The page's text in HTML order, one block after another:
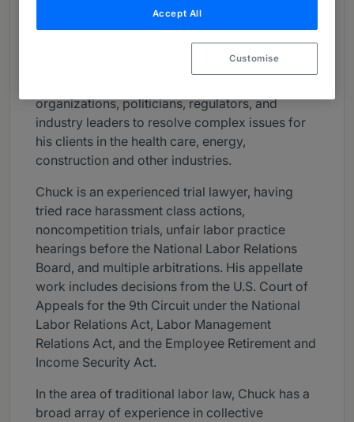
litigating in state and federal courts as well as
various administrative agencies. He has testified
on proposed legislation impacting entire
industries before state legislative committees,
organizations, politicians, regulators, and
industry leaders to resolve complex issues for
his clients in the health care, energy,
construction and other industries.
Chuck is an experienced trial lawyer, having
tried race harassment class actions,
noncompetition trials, unfair labor practice
hearings before the National Labor Relations
Board, and multiple arbitrations. His appellate
work includes decisions from the U.S. Court of
Appeals for the 9th Circuit under the National
Labor Relations Act, Labor Management
Relations Act, and the Employee Retirement and
Income Security Act.
In the area of traditional labor law, Chuck has a
broad array of experience in collective
Accept All
Customise